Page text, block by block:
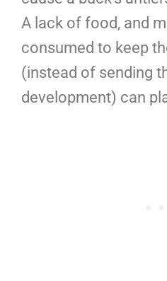
A lack of food, and
consumed to keep
(instead of sending
development) can